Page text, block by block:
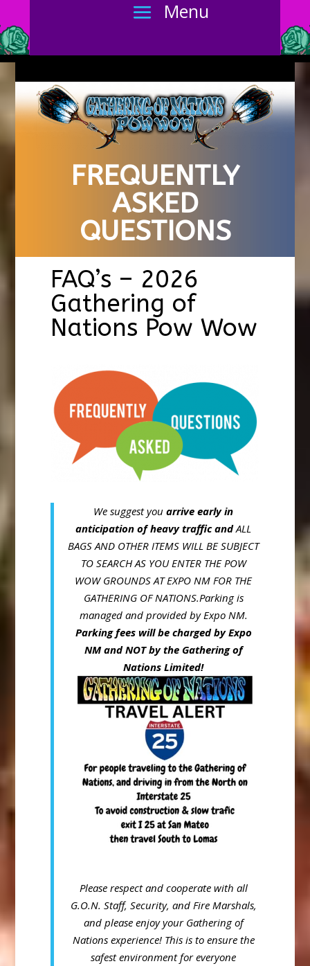
FREQUENTLY
ASKED
QUESTIONS
FAQ’s – 2026
Gathering of
Nations Pow Wow
We suggest youarrive early in
anticipation of heavy traffic andALL
BAGS AND OTHER ITEMS WILL BE SUBJECT
TO SEARCH AS YOU ENTER THE POW
WOW GROUNDS AT EXPO NM FOR THE
GATHERING OF NATIONS.Parking is
managed and provided by Expo NM.
Parking fees will be charged by Expo
NM and NOT by the Gathering of
Nations Limited!
Please respect and cooperate with all
G.O.N. Staff, Security, and Fire Marshals,
and please enjoy your Gathering of
Nations experience! This is to ensure the
safest environment for everyone